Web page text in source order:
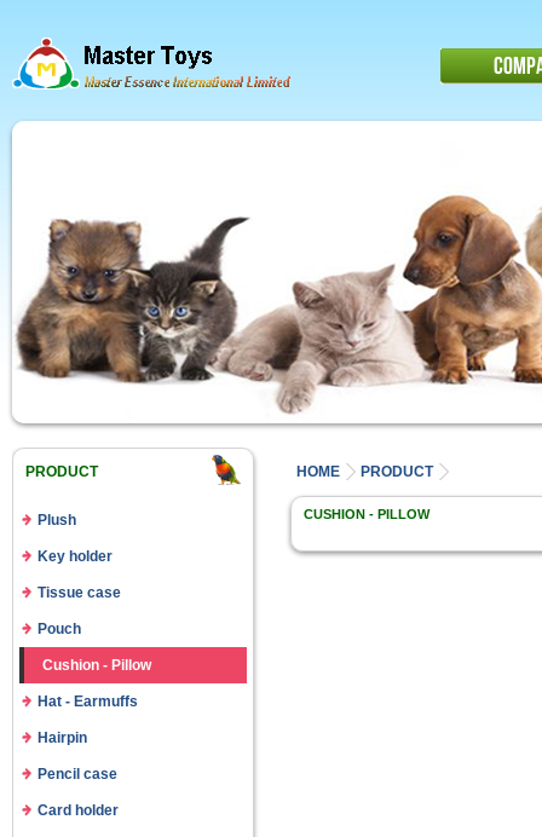
PRODUCT
Plush
Key holder
Tissue case
Pouch
Cushion - Pillow
Hat - Earmuffs
Hairpin
Pencil case
Card holder
HOME PRODUCT
CUSHION - PILLOW